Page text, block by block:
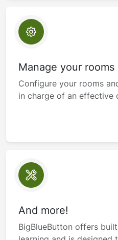
Manage your rooms
Configure your rooms
in charge of an effective
And more!
BigBlueButton offers